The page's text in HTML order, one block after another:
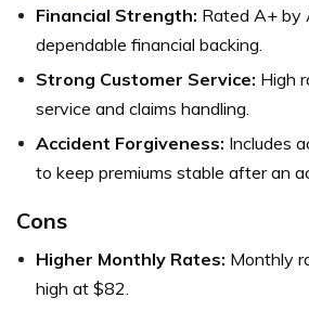
Financial Strength: Rated A+ by
dependable financial backing.
Strong Customer Service: High
service and claims handling.
Accident Forgiveness: Includes
to keep premiums stable after an
Cons
Higher Monthly Rates: Monthly
high at $82.